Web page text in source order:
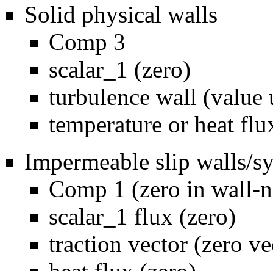
Solid physical walls
Comp 3
scalar_1 (zero)
turbulence wall (value
temperature or heat
Impermeable slip walls/
Comp 1 (zero in wall-
scalar_1 flux (zero)
traction vector (zero